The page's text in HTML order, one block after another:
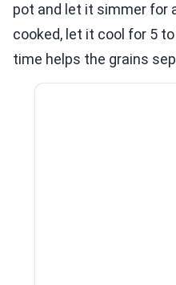
pot and let it simmer for
cooked, let it cool for 5
time helps the grains